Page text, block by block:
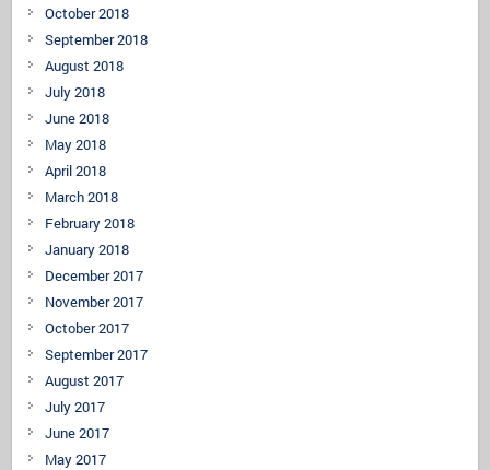
October 2018
September 2018
August 2018
July 2018
June 2018
May 2018
April 2018
March 2018
February 2018
January 2018
December 2017
November 2017
October 2017
September 2017
August 2017
July 2017
June 2017
May 2017